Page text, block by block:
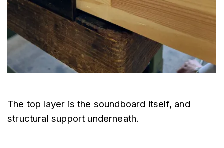
The top layer is the soundboard itself, and
structural support underneath.